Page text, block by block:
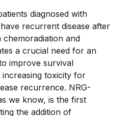
diagnosed with
recurrent disease after
chemoradiation and
a crucial need for an
improve survival
toxicity for
recurrence. NRG-
we know, is the first
the addition of